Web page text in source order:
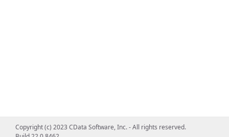
Copyright (c) 2023 CData Software, Inc. - All rights reserved.